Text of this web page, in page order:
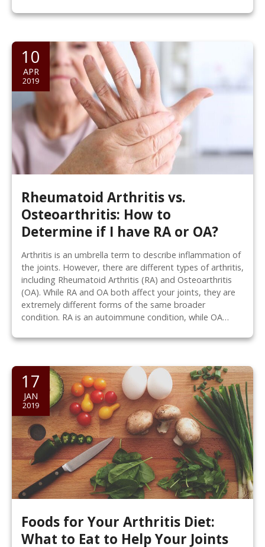
10
APR
2019
Rheumatoid Arthritis vs.
Osteoarthritis: How to
Determine if I have RA or OA?
Arthritis is an umbrella term to describe inflammation of
the joints. However, there are different types of arthritis,
including Rheumatoid Arthritis (RA) and Osteoarthritis
(OA). While RA and OA both affect your joints, they are
extremely different forms of the same broader
condition. RA is an autoimmune condition, while OA…
17
JAN
2019
Foods for Your Arthritis Diet:
What to Eat to Help Your Joints